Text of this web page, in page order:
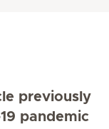
previously
pandemic